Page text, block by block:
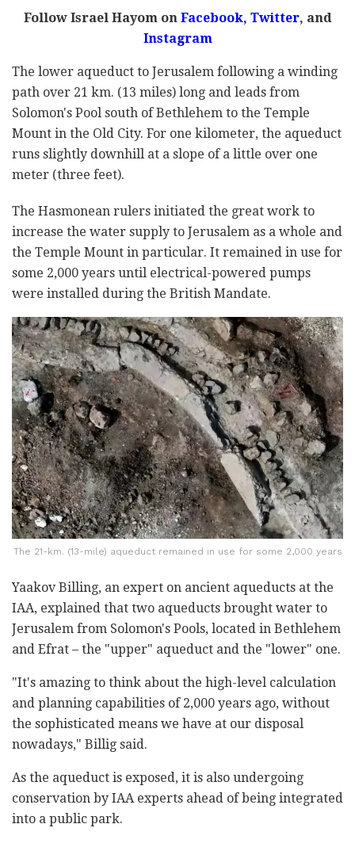
Follow Israel Hayom onFacebook, Twitter, and
Instagram
The lower aqueduct to Jerusalem following a winding
path over 21 km. (13 miles) long and leads from
Solomon's Pool south of Bethlehem to the Temple
Mount in the Old City. For one kilometer, the aqueduct
runs slightly downhill at a slope of a little over one
meter (three feet).
The Hasmonean rulers initiated the great work to
increase the water supply to Jerusalem as a whole and
the Temple Mount in particular. It remained in use for
some 2,000 years until electrical-powered pumps
were installed during the British Mandate.
The 21-km. (13-mile) aqueduct remained in use for some 2,000 years
Yaakov Billing, an expert on ancient aqueducts at the
IAA, explained that two aqueducts brought water to
Jerusalem from Solomon's Pools, located in Bethlehem
and Efrat – the "upper" aqueduct and the "lower" one.
"It's amazing to think about the high-level calculation
and planning capabilities of 2,000 years ago, without
the sophisticated means we have at our disposal
nowadays," Billig said.
As the aqueduct is exposed, it is also undergoing
conservation by IAA experts ahead of being integrated
into a public park.